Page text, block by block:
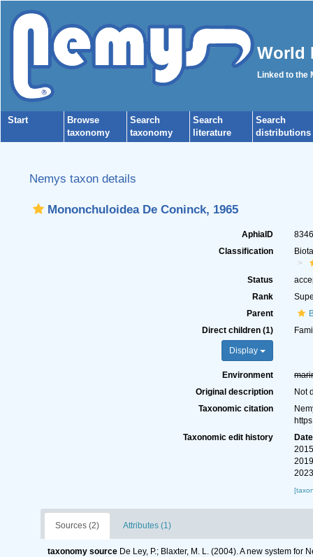
World
Linked to the
Start
Browse
taxonomy
Search
taxonomy
Search
literature
Search
distributions
Nemys taxon details
Mononchuloidea De Coninck, 1965
AphiaID
Classification
Status
Rank
Parent
Direct children (1)
Display
Environment
Original description
Not
Taxonomic citation
Taxonomic edit history
Date
Sources (2) Attributes (1)
taxonomy source De Ley, P.; Blaxter, M. L. (2004). A new system